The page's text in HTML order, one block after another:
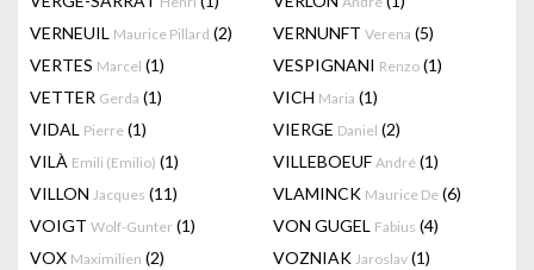
VERNEUIL Maurice Pillard (2) VERNUNFT Verena (5)
VERTES Marcel (1) VESPIGNANI Renzo (1)
VETTER Gerda (1) VICH Maria (1)
VIDAL Pierre (1) VIERGE Daniel (2)
VILÀ Emili (Emilio) (1) VILLEBOEUF André (1)
VILLON Jacques (11) VLAMINCK Maurice De (6)
VOIGT Wolf-Gunter (1) VON GUGEL Fabius (4)
VOX Maximilien (2) VOZNIAK Jaroslav (1)